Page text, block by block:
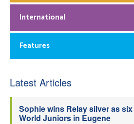
International
Features
Latest Articles
Sophie wins Relay silver as
World Juniors in Eugene